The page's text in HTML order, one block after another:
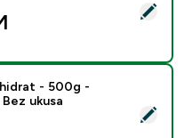
MP Tempo Panel 5" Šorc -
Monohidrat - 500g -
- 500g -
ukusa